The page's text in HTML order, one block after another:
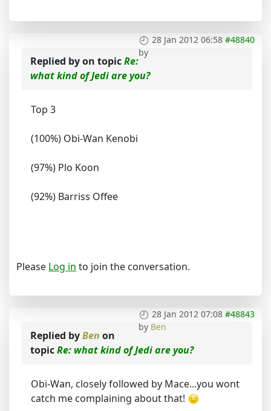
28 Jan 2012 06:58 #48840
by
Replied byon topicRe:
what kind of Jedi are you?
Top 3
(100%) Obi-Wan Kenobi
(97%) Plo Koon
(92%) Barriss Offee
Please Log in to join the conversation.
28 Jan 2012 07:08 #48843
by Ben
Replied byBen on
topicRe: what kind of Jedi are you?
Obi-Wan, closely followed by Mace...you wont
catch me complaining about that!